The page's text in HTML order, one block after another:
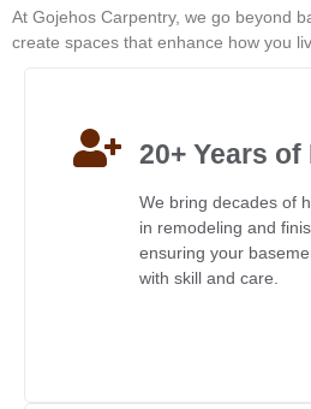
At Gojehos Carpentry, we go beyond
create spaces that enhance how you
20+ Years
We bring decades of
in remodeling and
ensuring your
with skill and care.